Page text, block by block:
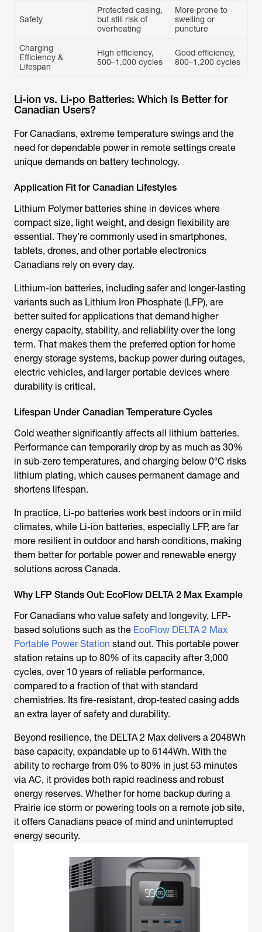
Safety
Protected casing,
but still risk of
overheating
More prone to
swelling or
puncture
Charging
Efficiency &
Lifespan
High efficiency,
Good efficiency,
Li-ion vs. Li-po Batteries: Which Is Better for
Canadian Users?
For Canadians, extreme temperature swings and the
need for dependable power in remote settings create
unique demands on battery technology.
Application Fit for Canadian Lifestyles
Lithium Polymer batteries shine in devices where
compact size, light weight, and design flexibility are
essential. They’re commonly used in smartphones,
tablets, drones, and other portable electronics
Canadians rely on every day.
Lithium-ion batteries, including safer and longer-lasting
variants such as Lithium Iron Phosphate (LFP), are
better suited for applications that demand higher
energy capacity, stability, and reliability over the long
term. That makes them the preferred option for home
energy storage systems, backup power during outages,
electric vehicles, and larger portable devices where
durability is critical.
Lifespan Under Canadian Temperature Cycles
Cold weather significantly affects all lithium batteries.
Performance can temporarily drop by as much as 30%
in sub-zero temperatures, and charging below 0°C risks
lithium plating, which causes permanent damage and
shortens lifespan.
In practice, Li-po batteries work best indoors or in mild
climates, while Li-ion batteries, especially LFP, are far
more resilient in outdoor and harsh conditions, making
them better for portable power and renewable energy
solutions across Canada.
Why LFP Stands Out: EcoFlow DELTA 2 Max Example
For Canadians who value safety and longevity, LFP-
based solutions such as the EcoFlow DELTA 2 Max
Portable Power Station stand out. This portable power
station retains up to 80% of its capacity after 3,000
cycles, over 10 years of reliable performance,
compared to a fraction of that with standard
chemistries. Its fire-resistant, drop-tested casing adds
an extra layer of safety and durability.
Beyond resilience, the DELTA 2 Max delivers a 2048Wh
base capacity, expandable up to 6144Wh. With the
ability to recharge from 0% to 80% in just 53 minutes
via AC, it provides both rapid readiness and robust
energy reserves. Whether for home backup during a
Prairie ice storm or powering tools on a remote job site,
it offers Canadians peace of mind and uninterrupted
energy security.